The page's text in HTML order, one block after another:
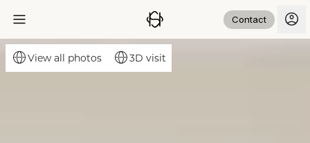
Contact
View all photos 3D visit